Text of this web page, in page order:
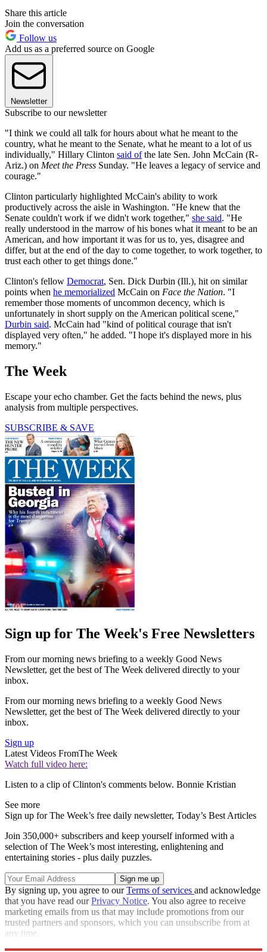
Share this article
Join the conversation
Follow us
Add us as a preferred source on Google
Newsletter
Subscribe to our newsletter
"I think we could all talk for hours about what he meant to the
country, what he meant to the Senate, what he meant to a lot of us
individually," Hillary Clinton said ofthe late Sen. John McCain (R-
Ariz.) on Meet the Press Sunday. "He leaves a legacy of service and
courage."
Clinton particularly highlighted McCain's ability to work
productively across the aisle in Washington. "He knew that the
Senate couldn't work if we didn't work together," she said. "He
really understood in the marrow of his bones what it meant to be an
American, and how important it was for us to, yes, disagree and
differ, but at the end of the day to come together, to work together, to
trust each other to get things done."
Clinton's fellow Democrat, Sen. Dick Durbin (Ill.), hit on similar
points when he memorialized McCain on Face the Nation. "I
remember those moments of uncommon decency, which is
unfortunately in short supply on the American political scene,"
Durbin said. McCain had "kind of political courage that isn't
displayed very often," he added. "I hope it's displayed more in his
memory."
The Week
Escape your echo chamber. Get the facts behind the news, plus
analysis from multiple perspectives.
SUBSCRIBE & SAVE
Sign up for The Week's Free Newsletters
From our morning news briefing to a weekly Good News
Newsletter, get the best of The Week delivered directly to your
inbox.
From our morning news briefing to a weekly Good News
Newsletter, get the best of The Week delivered directly to your
inbox.
Sign up
Latest Videos FromThe Week
Watch full video here:
Listen to a clip of Clinton's comments below. Bonnie Kristian
See more
Sign up for The Week’s free daily newsletter, Today’s Best Articles
Join 350,000+ subscribers and keep yourself informed with a
selection of The Week’s most interesting, enlightening and
entertaining stories - plus daily puzzles.
By signing up, you agree to ourTerms of services and acknowledge
that you have read ourPrivacy Notice. You also agree to receive
marketing emails from us that may include promotions from our
trusted partners and sponsors, which you can unsubscribe from at
any time.